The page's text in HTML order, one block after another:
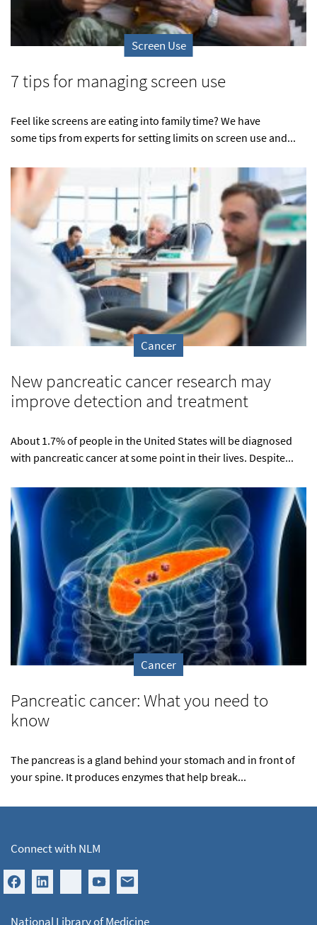
Screen Use
7 tips for managing screen use
Feel like screens are eating into family time? We have
some tips from experts for setting limits on screen use and...
Cancer
New pancreatic cancer research may
improve detection and treatment
About 1.7% of people in the United States will be diagnosed
with pancreatic cancer at some point in their lives. Despite...
Cancer
Pancreatic cancer: What you need to
know
The pancreas is a gland behind your stomach and in front of
your spine. It produces enzymes that help break...
Connect with NLM
National Library of Medicine